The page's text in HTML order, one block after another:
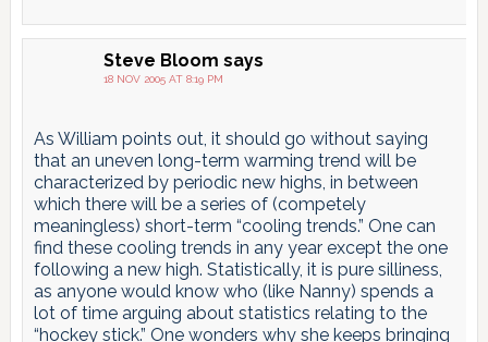
Steve Bloom says
18 NOV 2005 AT 8:19 PM
As William points out, it should go without saying
that an uneven long-term warming trend will be
characterized by periodic new highs, in between
which there will be a series of (competely
meaningless) short-term “cooling trends.” One can
find these cooling trends in any year except the one
following a new high. Statistically, it is pure silliness,
as anyone would know who (like Nanny) spends a
lot of time arguing about statistics relating to the
“hockey stick.” One wonders why she keeps bringing